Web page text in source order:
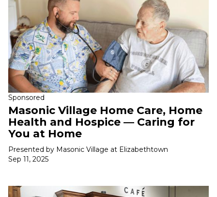
Sponsored
Masonic Village Home Care, Home
Health and Hospice — Caring for
You at Home
Presented by Masonic Village at Elizabethtown
Sep 11, 2025